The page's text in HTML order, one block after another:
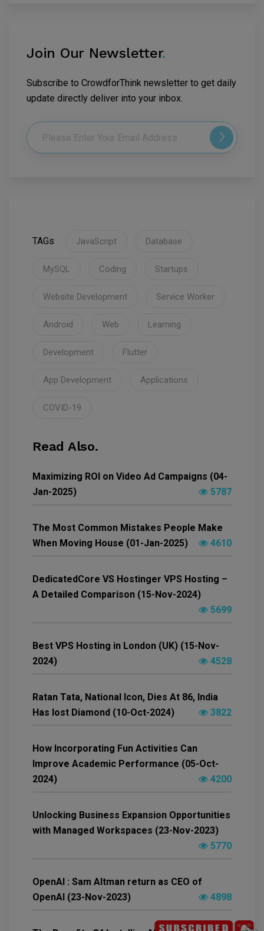
Join Our Newsletter.
Subscribe to CrowdforThink newsletter to get daily
update directly deliver into your inbox.
TAGs JavaScript Database
MySQL Coding Startups
Website Development Service Worker
Android Web Learning
Development Flutter
App Development Applications
COVID-19
Read Also.
Maximizing ROI on Video Ad Campaigns (04-
Jan-2025)
5787
The Most Common Mistakes People Make
When Moving House (01-Jan-2025)
4610
DedicatedCore VS Hostinger VPS Hosting –
A Detailed Comparison (15-Nov-2024)
5699
Best VPS Hosting in London (UK) (15-Nov-
2024)
4528
Ratan Tata, National Icon, Dies At 86, India
Has lost Diamond (10-Oct-2024)
3822
How Incorporating Fun Activities Can
Improve Academic Performance (05-Oct-
2024)
4200
Unlocking Business Expansion Opportunities
with Managed Workspaces (23-Nov-2023)
5770
OpenAI : Sam Altman return as CEO of
OpenAI (23-Nov-2023)
4898